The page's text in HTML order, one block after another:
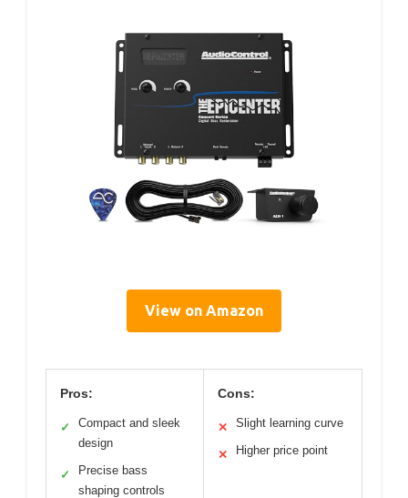
View on Amazon
Pros:
✓
Compact and sleek
design
✓
Precise bass
shaping controls
Cons:
✕ Slight learning curve
✕ Higher price point